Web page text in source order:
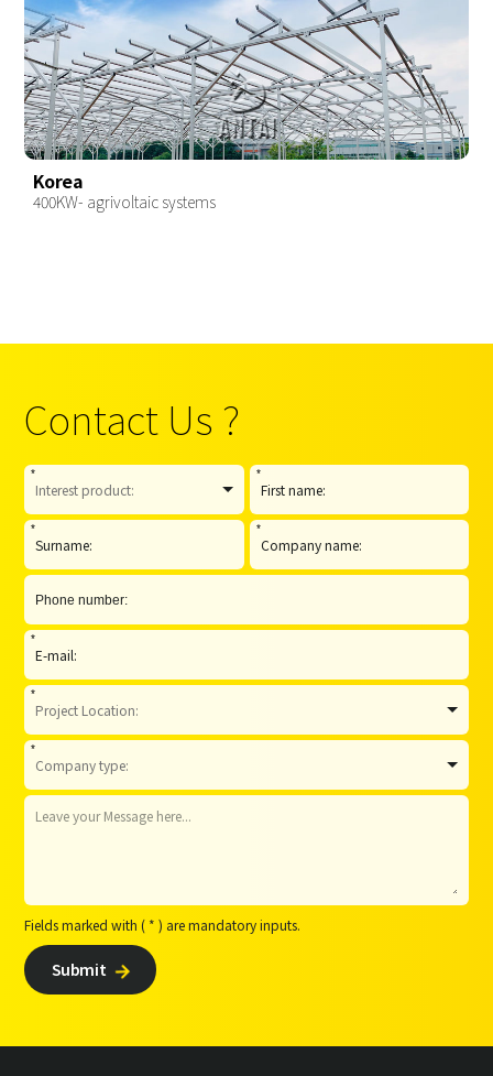
Korea
400KW- agrivoltaic systems
Contact Us ?
* *
* *
*
*
*
Fields marked with ( * ) are mandatory inputs.
Submit 